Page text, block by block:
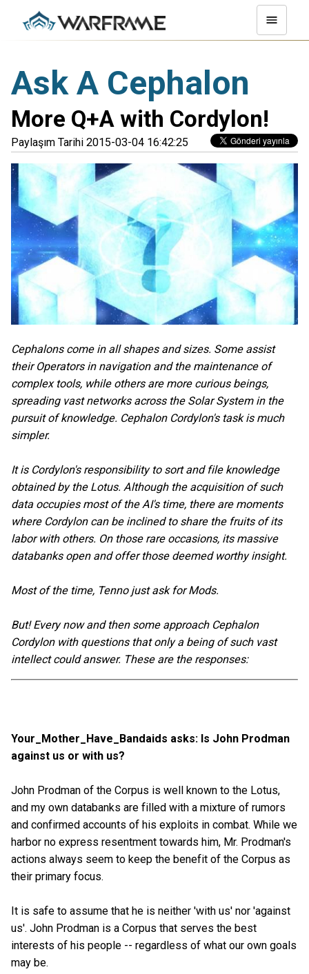
Ask A Cephalon
More Q+A with Cordylon!
Paylaşım Tarihi 2015-03-04 16:42:25
Cephalons come in all shapes and sizes. Some assist
their Operators in navigation and the maintenance of
complex tools, while others are more curious beings,
spreading vast networks across the Solar System in the
pursuit of knowledge. Cephalon Cordylon's task is much
simpler.
It is Cordylon's responsibility to sort and file knowledge
obtained by the Lotus. Although the acquisition of such
data occupies most of the AI's time, there are moments
where Cordylon can be inclined to share the fruits of its
labor with others. On those rare occasions, its massive
databanks open and offer those deemed worthy insight.
Most of the time, Tenno just ask for Mods.
But! Every now and then some approach Cephalon
Cordylon with questions that only a being of such vast
intellect could answer. These are the responses:
Your_Mother_Have_Bandaids asks: Is John Prodman
against us or with us?
John Prodman of the Corpus is well known to the Lotus,
and my own databanks are filled with a mixture of rumors
and confirmed accounts of his exploits in combat. While we
harbor no express resentment towards him, Mr. Prodman's
actions always seem to keep the benefit of the Corpus as
their primary focus.
It is safe to assume that he is neither 'with us' nor 'against
us'. John Prodman is a Corpus that serves the best
interests of his people -- regardless of what our own goals
may be.